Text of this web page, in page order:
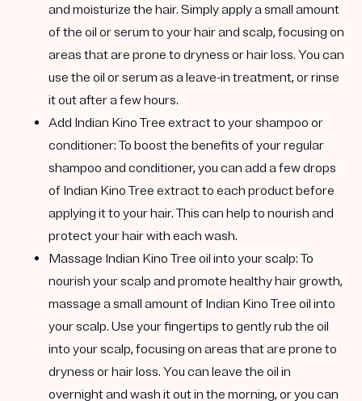
and moisturize the hair. Simply apply a small amount
of the oil or serum to your hair and scalp, focusing on
areas that are prone to dryness or hair loss. You can
use the oil or serum as a leave-in treatment, or rinse
it out after a few hours.
Add Indian Kino Tree extract to your shampoo or
conditioner:To boost the benefits of your regular
shampoo and conditioner, you can add a few drops
of Indian Kino Tree extract to each product before
applying it to your hair. This can help to nourish and
protect your hair with each wash.
Massage Indian Kino Tree oil into your scalp:To
nourish your scalp and promote healthy hair growth,
massage a small amount of Indian Kino Tree oil into
your scalp. Use your fingertips to gently rub the oil
into your scalp, focusing on areas that are prone to
dryness or hair loss. You can leave the oil in
overnight and wash it out in the morning, or you can